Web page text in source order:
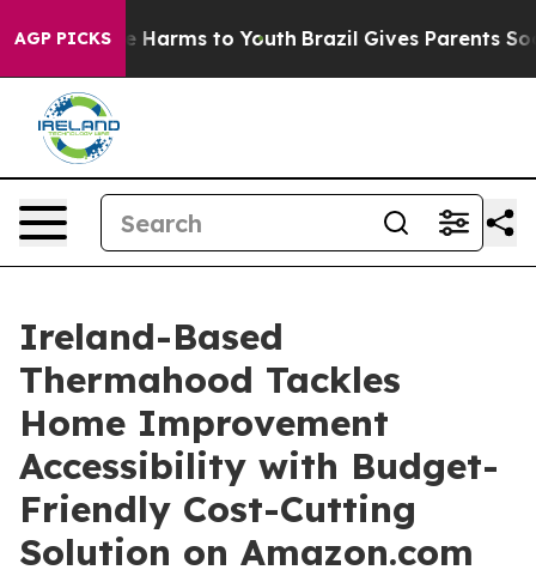
AGP PICKS
Abate Harms to Youth Brazil Gives Parents Social
Ireland-Based
Thermahood Tackles
Home Improvement
Accessibility with Budget-
Friendly Cost-Cutting
Solution on Amazon.com